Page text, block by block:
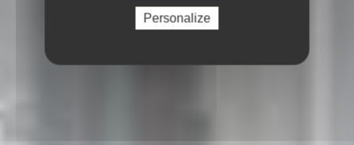
Personalize